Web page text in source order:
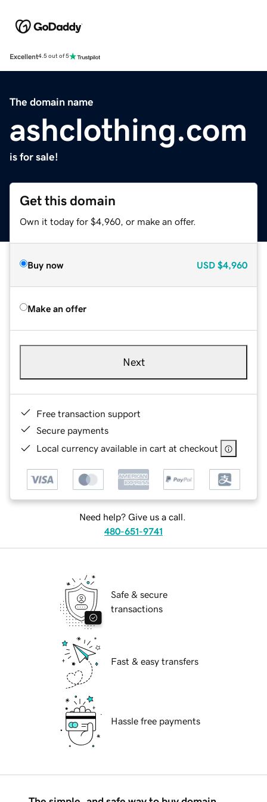
Excellent4.5 out of 5
The domain name
ashclothing.com
is for sale!
Get this domain
Own it today for $4,960, or make an offer.
Buy now USD $4,960
Make an offer
Next
Free transaction support
Secure payments
Local currency available in cart at checkout
Need help? Give us a call.
480-651-9741
Safe & secure
transactions
Fast & easy transfers
Hassle free payments